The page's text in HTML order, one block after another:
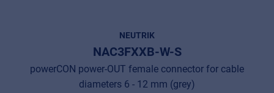
Music Retail
NEUTRIK
NAC3FXXB-W-S
powerCON power-OUT female connector for cable
diameters 6 - 12 mm (grey)